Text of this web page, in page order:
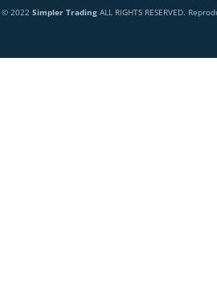
© 2022 Simpler TradingALL RIGHTS RESERVED.